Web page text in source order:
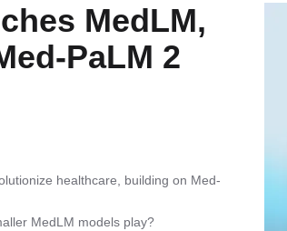
Web Apps Development
Augmented Reality
Mobile App Development
Web App
AI
MedLM,
PaLM 2
healthcare, building on Med-
MedLM models play?